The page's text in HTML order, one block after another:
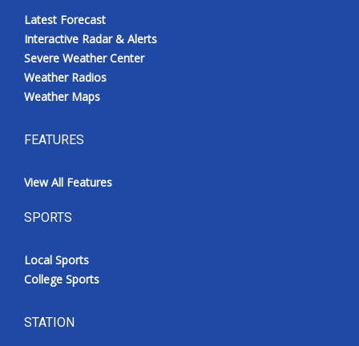
Latest Forecast
Interactive Radar & Alerts
Severe Weather Center
Weather Radios
Weather Maps
FEATURES
View All Features
SPORTS
Local Sports
College Sports
STATION